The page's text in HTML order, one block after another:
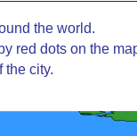
the world.
red dots on the
the city.